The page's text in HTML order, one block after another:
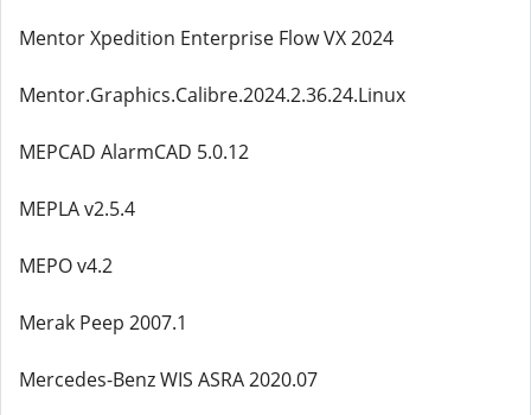
Mentor Xpedition Enterprise Flow VX 2024
Mentor.Graphics.Calibre.2024.2.36.24.Linux
MEPCAD AlarmCAD 5.0.12
MEPLA v2.5.4
MEPO v4.2
Merak Peep 2007.1
Mercedes-Benz WIS ASRA 2020.07